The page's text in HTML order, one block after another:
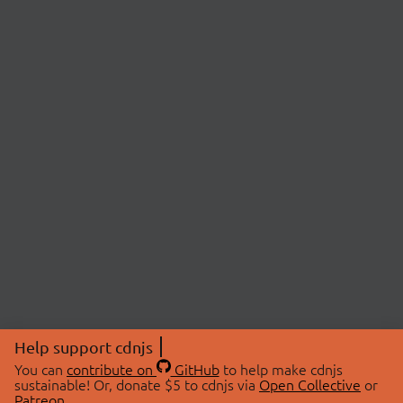
Help support cdnjs
You can contribute on GitHubto help make cdnjs
sustainable! Or, donate $5 to cdnjs via Open Collective or